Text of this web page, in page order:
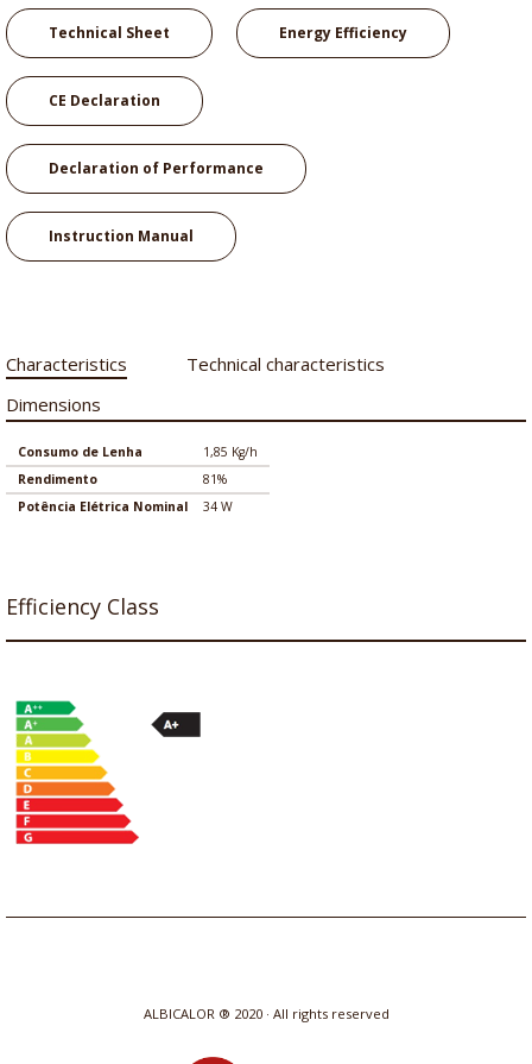
Technical Sheet Energy Efficiency
CE Declaration
Declaration of Performance
Instruction Manual
Characteristics
Technical characteristics
Dimensions
Consumo de Lenha
1,85 Kg/h
Rendimento
81%
Potência Elétrica Nominal
34 W
Efficiency Class
ALBICALOR ® 2020 · All rights reserved